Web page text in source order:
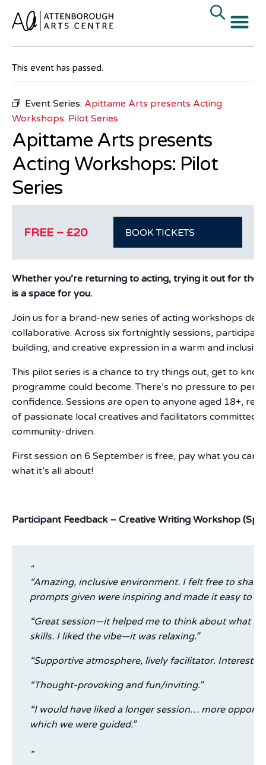
This event has passed.
Event Series: Apittame Arts presents Acting
Workshops: Pilot Series
Apittame Arts presents
Acting Workshops: Pilot
Series
FREE – £20 BOOK TICKETS
Whether you’re returning to acting, trying it out for
is a space for you.
Join us for a brand-new series of acting workshops
collaborative. Across six fortnightly sessions,
building, and creative expression in a warm and
This pilot series is a chance to try things out, get to
programme could become. There’s no pressure to
confidence. Sessions are open to anyone aged 18+,
of passionate local creatives and facilitators committed
community-driven.
First session on 6 September is free, pay what you can
what it’s all about!
Participant Feedback – Creative Writing Workshop
“Amazing, inclusive environment. I felt free to
prompts given were inspiring and made it easy to
“Great session—it helped me to think about what I
skills. I liked the vibe—it was relaxing.”
“Supportive atmosphere, lively facilitator.
“Thought-provoking and fun/inviting.”
“I would have liked a longer session… more
which we were guided.”